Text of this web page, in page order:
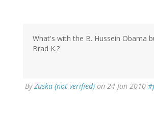
What's with the B. Hussein Obama
Brad K.?
ByZuska (not verified) on 24 Jun 2010